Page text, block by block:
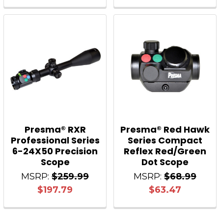
Presma® RXR
Professional Series
6-24X50 Precision
Scope
MSRP: $259.99
$197.79
Presma® Red Hawk
Series Compact
Reflex Red/Green
Dot Scope
MSRP: $68.99
$63.47